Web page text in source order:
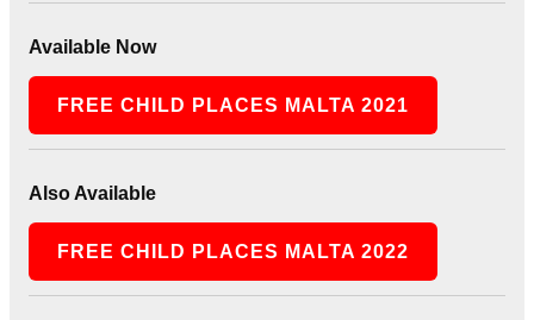
Available Now
FREE CHILD PLACES MALTA 2021
Also Available
FREE CHILD PLACES MALTA 2022